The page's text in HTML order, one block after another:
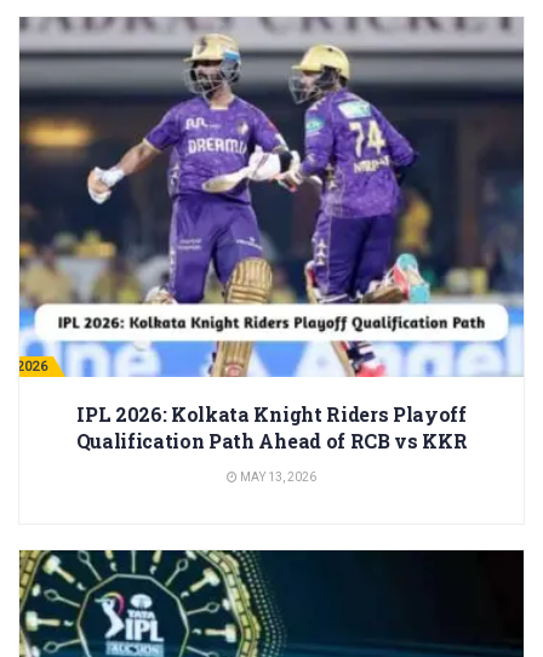
2026
IPL 2026: Kolkata Knight Riders Playoff
Qualification Path Ahead of RCB vs KKR
MAY 13, 2026